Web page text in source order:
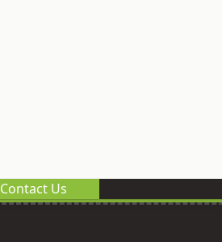
Contact Us